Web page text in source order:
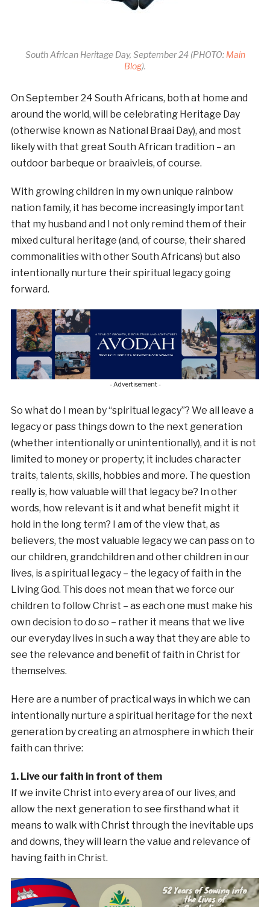
South African Heritage Day, September 24 (PHOTO:Main
Blog).
On September 24 South Africans, both at home and
around the world, will be celebrating Heritage Day
(otherwise known as National Braai Day), and most
likely with that great South African tradition – an
outdoor barbeque or braaivleis, of course.
With growing children in my own unique rainbow
nation family, it has become increasingly important
that my husband and I not only remind them of their
mixed cultural heritage (and, of course, their shared
commonalities with other South Africans) but also
intentionally nurture their spiritual legacy going
forward.
- Advertisement -
So what do I mean by “spiritual legacy”? We all leave a
legacy or pass things down to the next generation
(whether intentionally or unintentionally), and it is not
limited to money or property; it includes character
traits, talents, skills, hobbies and more. The question
really is, how valuable will that legacy be? In other
words, how relevant is it and what benefit might it
hold in the long term? I am of the view that, as
believers, the most valuable legacy we can pass on to
our children, grandchildren and other children in our
lives, is a spiritual legacy – the legacy of faith in the
Living God. This does not mean that we force our
children to follow Christ – as each one must make his
own decision to do so – rather it means that we live
our everyday lives in such a way that they are able to
see the relevance and benefit of faith in Christ for
themselves.
Here are a number of practical ways in which we can
intentionally nurture a spiritual heritage for the next
generation by creating an atmosphere in which their
faith can thrive:
1. Live our faith in front of them
If we invite Christ into every area of our lives, and
allow the next generation to see firsthand what it
means to walk with Christ through the inevitable ups
and downs, they will learn the value and relevance of
having faith in Christ.